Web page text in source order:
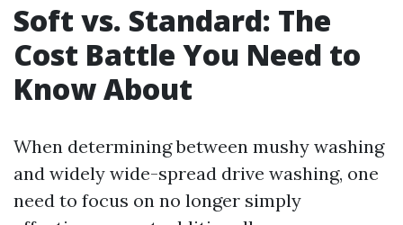
Soft vs. Standard: The
Cost Battle You Need to
Know About
When determining between mushy washing
and widely wide-spread drive washing, one
need to focus on no longer simply